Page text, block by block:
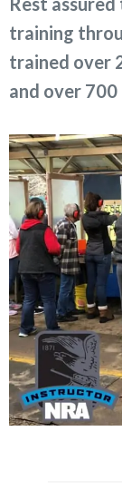
training
trained over
and over